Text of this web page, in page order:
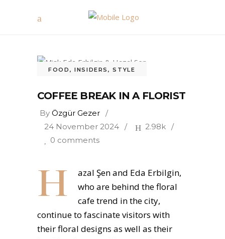
FOOD , INSIDERS,STYLE
COFFEE BREAK IN A FLORIST
By Özgür Gezer
24 November 2024
2.98k
0 comments
H
azal Şen and Eda Erbilgin,
who are behind the floral
cafe trend in the city,
continue to fascinate visitors with
their floral designs as well as their